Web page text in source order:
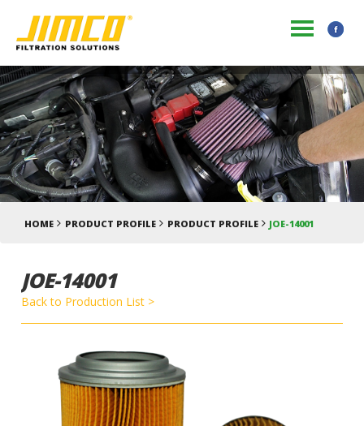
HOME PRODUCT PROFILE PRODUCT PROFILE JOE-14001
JOE-14001
Back to Production List >